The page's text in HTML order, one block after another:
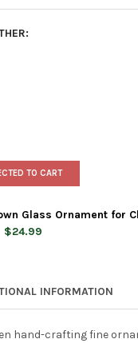
TO CART
Glass Ornament for
$24.99
WORLD CHRISTMAS
OF OLD WORLD
INFORMATION
hand-crafting fine